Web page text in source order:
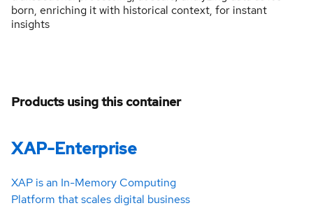
born, enriching it with historical context, for instant
insights
Products using this container
XAP-Enterprise
XAP is an In-Memory Computing
Platform that scales digital business